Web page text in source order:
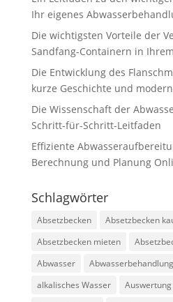
Ihr eigenes
Die wichtigsten Vorteile der
Sandfang-Containern in
Die Entwicklung des
kurze Geschichte und
Die Wissenschaft der
Schritt-für-Schritt-Leitfaden
Effiziente
Berechnung und Planung
Schlagwörter
Absetzbecken
Absetzbecken
Absetzbecken mieten
Abwasser
Abwasserbehandlung
alkalisches Wasser
Auswertung